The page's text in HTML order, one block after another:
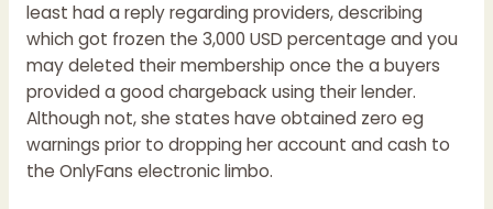
least had a reply regarding providers, describing
which got frozen the 3,000 USD percentage and you
may deleted their membership once the a buyers
provided a good chargeback using their lender.
Although not, she states have obtained zero eg
warnings prior to dropping her account and cash to
the OnlyFans electronic limbo.